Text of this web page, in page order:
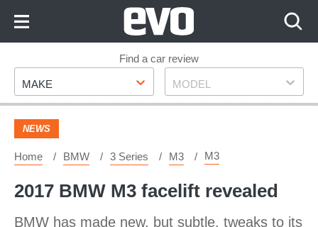
Footer
Find a car review
Make
MAKE Model
MODEL
NEWS
Home BMW 3 Series M3 M3
2017 BMW M3 facelift revealed
BMW has made new, but subtle, tweaks to its